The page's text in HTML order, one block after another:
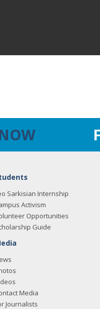
Sarkisian Internship
Activism
Opportunities
Guide
Media
Journalists